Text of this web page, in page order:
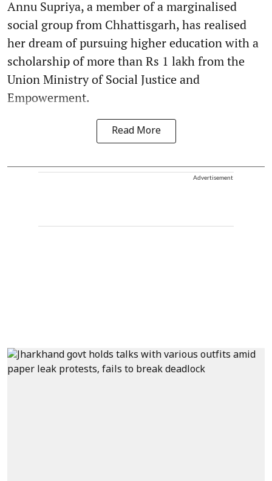
Annu Supriya, a member of a marginalised
social group from Chhattisgarh, has realised
her dream of pursuing higher education with a
scholarship of more than Rs 1 lakh from the
Union Ministry of Social Justice and
Empowerment.
Read More
Advertisement